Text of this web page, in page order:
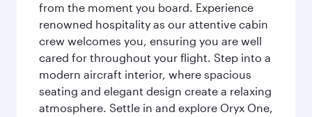
from the moment you board. Experience
renowned hospitality as our attentive cabin
crew welcomes you, ensuring you are well
cared for throughout your flight. Step into a
modern aircraft interior, where spacious
seating and elegant design create a relaxing
atmosphere. Settle in and explore Oryx One,